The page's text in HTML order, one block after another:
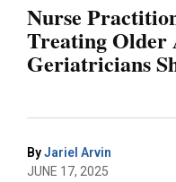
Nurse
Treating Older
Geriatricians
ByJariel Arvin
JUNE 17, 2025